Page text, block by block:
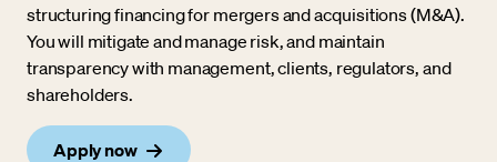
structuring financing for mergers and acquisitions (M&A).
You will mitigate and manage risk, and maintain
transparency with management, clients, regulators, and
shareholders.
Apply now